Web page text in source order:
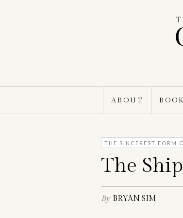
ABOUT
THE SINCEREST FORM
The
By BRYAN SIM